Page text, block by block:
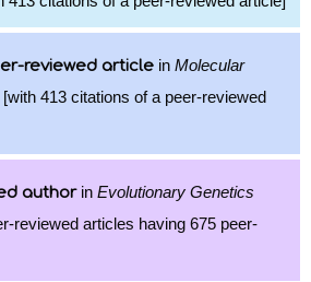
reviewed article in Molecular
[with 413 citations of a peer-reviewed
authorin Evolutionary Genetics
reviewed articles having 675 peer-